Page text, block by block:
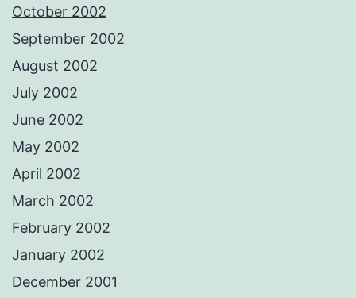
October 2002
September 2002
August 2002
July 2002
June 2002
May 2002
April 2002
March 2002
February 2002
January 2002
December 2001